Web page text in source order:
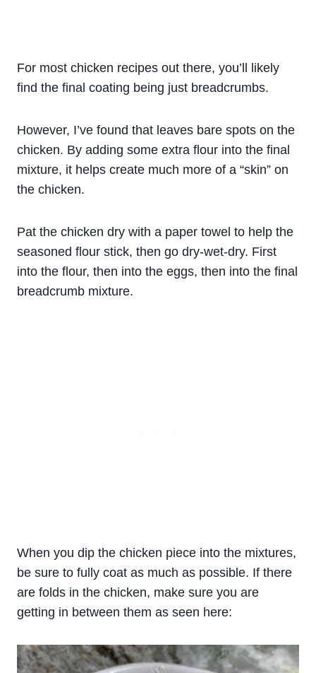
For most chicken recipes out there, you’ll likely
find the final coating being just breadcrumbs.
However, I’ve found that leaves bare spots on the
chicken. By adding some extra flour into the final
mixture, it helps create much more of a “skin” on
the chicken.
Pat the chicken dry with a paper towel to help the
seasoned flour stick, then go dry-wet-dry. First
into the flour, then into the eggs, then into the final
breadcrumb mixture.
When you dip the chicken piece into the mixtures,
be sure to fully coat as much as possible. If there
are folds in the chicken, make sure you are
getting in between them as seen here: